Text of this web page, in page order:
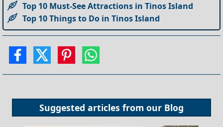
Top 10 Must-See Attractions in Tinos Island
Top 10 Things to Do in Tinos Island
Suggested articles from our Blog